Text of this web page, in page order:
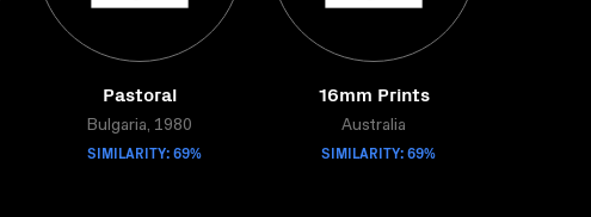
Pastoral
Bulgaria, 1980
SIMILARITY: 69%
16mm Prints
Australia
SIMILARITY: 69%